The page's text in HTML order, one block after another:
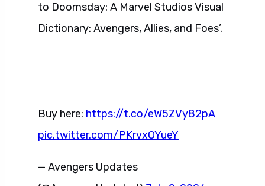
to Doomsday: A Marvel Studios Visual
Dictionary: Avengers, Allies, and Foes’.
Buy here: https://t.co/eW5ZVy82pA
pic.twitter.com/PKrvxOYueY
— Avengers Updates